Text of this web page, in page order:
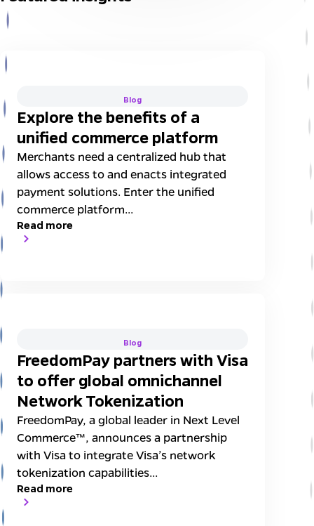
Blog
Explore the benefits of a
unified commerce platform
Merchants need a centralized hub that
allows access to and enacts integrated
payment solutions. Enter the unified
commerce platform...
Read more
Blog
FreedomPay partners with Visa
to offer global omnichannel
Network Tokenization
FreedomPay, a global leader in Next Level
Commerce™, announces a partnership
with Visa to integrate Visa’s network
tokenization capabilities...
Read more